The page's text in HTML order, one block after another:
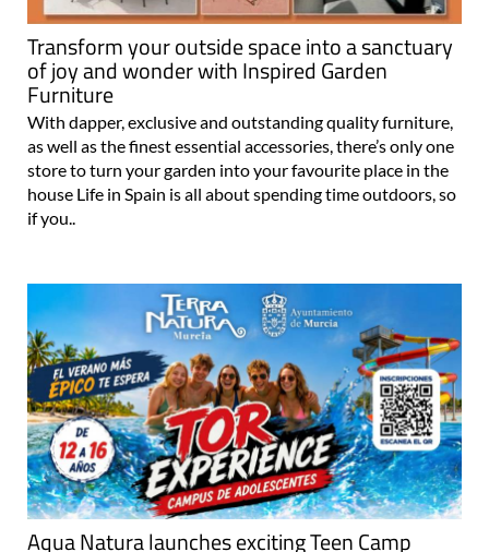
Transform your outside space into a sanctuary
of joy and wonder with Inspired Garden
Furniture
With dapper, exclusive and outstanding quality furniture,
as well as the finest essential accessories, there’s only one
store to turn your garden into your favourite place in the
house Life in Spain is all about spending time outdoors, so
if you..
Aqua Natura launches exciting Teen Camp